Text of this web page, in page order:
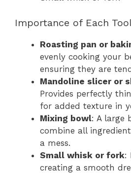
Importance of Each
Roasting pan or
evenly cooking your
ensuring they are
Mandoline slicer or
Provides perfectly
for added texture in
Mixing bowl: A large
combine all
a mess.
Small whisk or fork:
creating a smooth